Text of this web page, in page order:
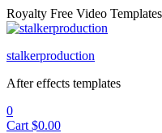
Royalty Free Video
Menu
stalkerproduction
After effects templates
0
Cart $0.00